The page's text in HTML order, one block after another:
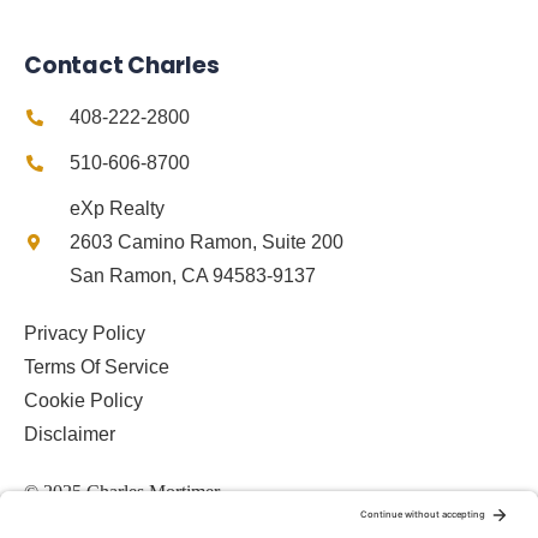
Contact Charles
408-222-2800
510-606-8700
eXp Realty
2603 Camino Ramon, Suite 200
San Ramon, CA 94583-9137
Privacy Policy
Terms Of Service
Cookie Policy
Disclaimer
© 2025 Charles Mortimer